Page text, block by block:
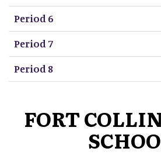
Period 6
Period 7
Period 8
FORT